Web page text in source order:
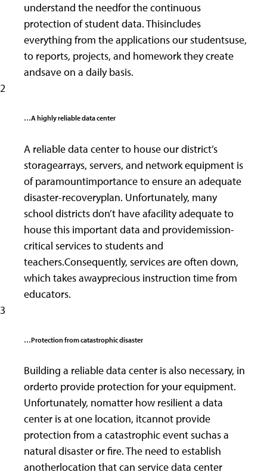
understand the needfor the continuous
protection of student data. Thisincludes
everything from the applications our studentsuse,
to reports, projects, and homework they create
andsave on a daily basis.
2
…A highly reliable data center
A reliable data center to house our district’s
storagearrays, servers, and network equipment is
of paramountimportance to ensure an adequate
disaster-recoveryplan. Unfortunately, many
school districts don’t have afacility adequate to
house this important data and providemission-
critical services to students and
teachers.Consequently, services are often down,
which takes awayprecious instruction time from
educators.
3
…Protection from catastrophic disaster
Building a reliable data center is also necessary, in
orderto provide protection for your equipment.
Unfortunately, nomatter how resilient a data
center is at one location, itcannot provide
protection from a catastrophic event suchas a
natural disaster or fire. The need to establish
anotherlocation that can service data center